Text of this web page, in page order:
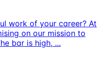
work of your career? At
on our mission to
bar is high, ...